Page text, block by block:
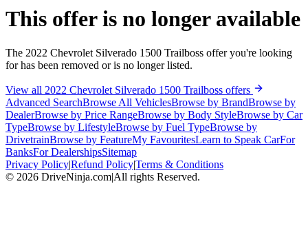
This offer is no longer available
The 2022 Chevrolet Silverado 1500 Trailboss offer you're looking
for has been removed or is no longer listed.
View all 2022 Chevrolet Silverado 1500 Trailboss offers
Advanced SearchBrowse All VehiclesBrowse by BrandBrowse by
DealerBrowse by Price RangeBrowse by Body StyleBrowse by Car
TypeBrowse by LifestyleBrowse by Fuel TypeBrowse by
DrivetrainBrowse by FeatureMy FavouritesLearn to Speak CarFor
BanksFor DealershipsSitemap
Privacy Policy|Refund Policy|Terms & Conditions
© 2026 DriveNinja.com|All rights Reserved.